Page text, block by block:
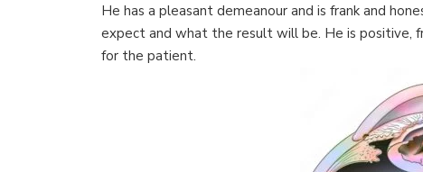
He has a pleasant demeanour and is frank and
expect and what the result will be. He is positive,
for the patient.